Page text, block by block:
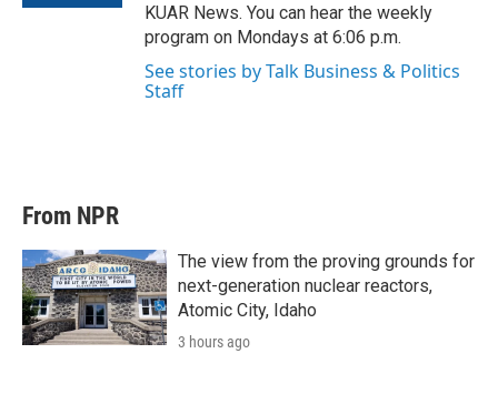
KUAR News. You can hear the weekly
program on Mondays at 6:06 p.m.
See stories by Talk Business & Politics
Staff
From NPR
The view from the proving grounds for
next-generation nuclear reactors,
Atomic City, Idaho
3 hours ago